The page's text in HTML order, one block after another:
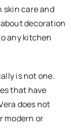
skin care and
decoration
any kitchen
is not one.
that have
does not
modern or